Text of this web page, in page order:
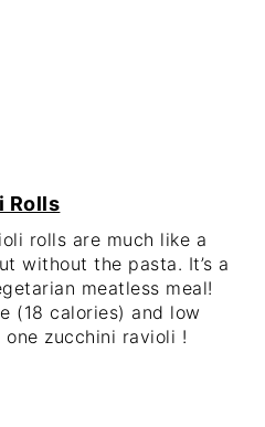
Rolls
rolls are much like a
without the pasta. It’s a
meatless meal!
(18 calories) and low
zucchini ravioli !